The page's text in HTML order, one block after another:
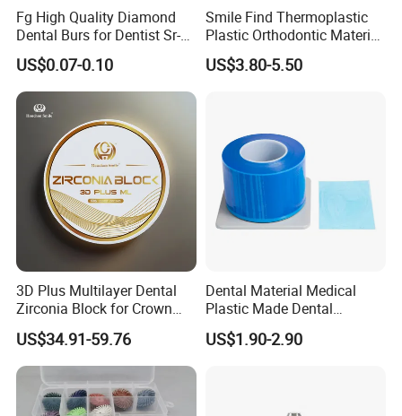
Q6: What is your delivery date?
A: It depends. Normally, 15-20 days after receiving
the deposit and all details confirmed.
Fg High Quality Diamond
Dental Burs for Dentist Sr-
42/139-014m/838-014m
US$0.07-0.10
Smile Find Thermoplastic
Plastic Orthodontic Material
Dental Vacuum Forming
PETG Sheet
US$3.80-5.50
3D Plus Multilayer Dental
Zirconia Block for Crown
Bridge Dental Cadcam
Zirconia Disc
US$34.91-59.76
Dental Material Medical
Plastic Made Dental
Disposable Barrier Films
US$1.90-2.90